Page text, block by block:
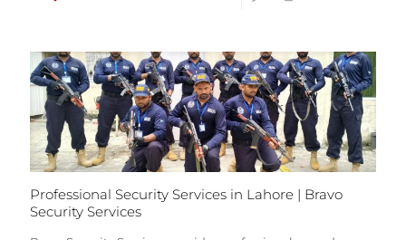
Professional Security Services in Lahore | Bravo
Security Services